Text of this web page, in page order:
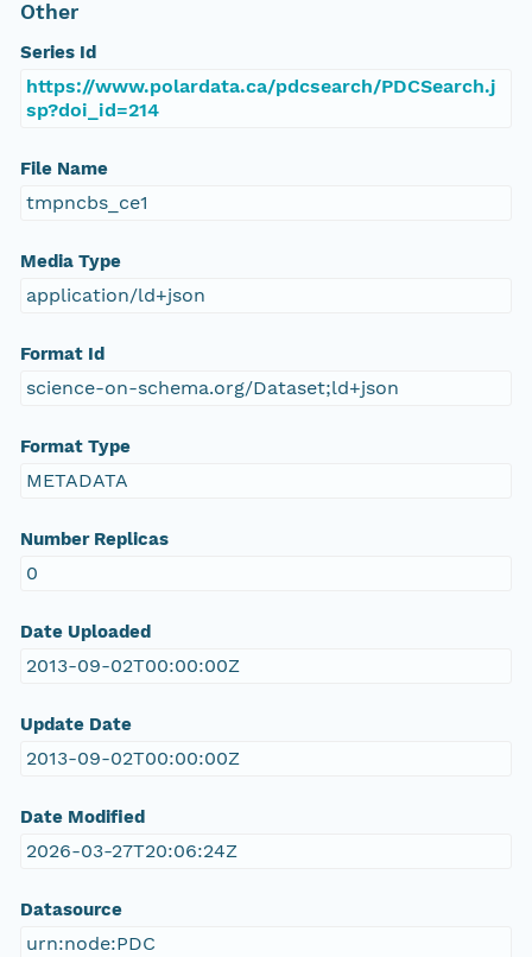
Other
Series Id
https://www.polardata.ca/pdcsearch/PDCSearch.j
sp?doi_id=214
File Name
tmpncbs_ce1
Media Type
application/ld+json
Format Id
science-on-schema.org/Dataset;ld+json
Format Type
METADATA
Number Replicas
0
Date Uploaded
2013-09-02T00:00:00Z
Update Date
2013-09-02T00:00:00Z
Date Modified
2026-03-27T20:06:24Z
Datasource
urn:node:PDC